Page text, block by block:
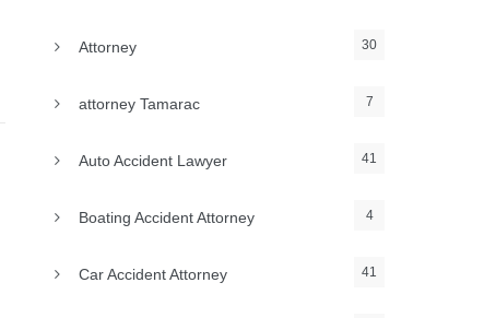
Attorney 30
attorney Tamarac 7
Auto Accident Lawyer 41
Boating Accident Attorney 4
Car Accident Attorney 41